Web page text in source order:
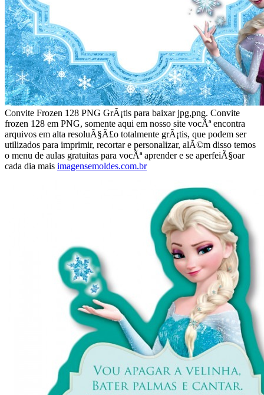
Convite Frozen 128 PNG GrÃ¡tis para baixar jpg,png. Convite
frozen 128 em PNG, somente aqui em nosso site vocÃª encontra
arquivos em alta resoluÃ§Ã£o totalmente grÃ¡tis, que podem ser
utilizados para imprimir, recortar e personalizar, alÃ©m disso temos
o menu de aulas gratuitas para vocÃª aprender e se aperfeiÃ§oar
cada dia mais imagensemoldes.com.br